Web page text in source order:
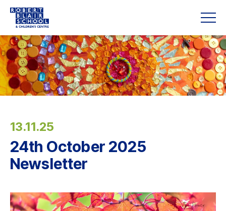
13.11.25
24th October 2025
Newsletter